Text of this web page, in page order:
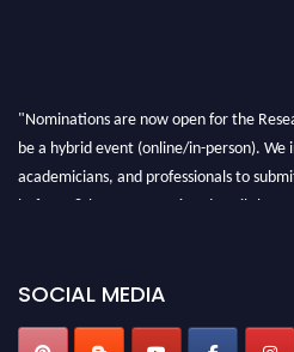
"Nominations are now open for the
be a hybrid event (online/in-person). We
academicians, and professionals to
before 28th August 2026 and avail the
SOCIAL MEDIA